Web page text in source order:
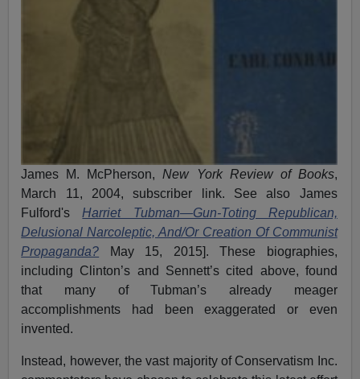
James M. McPherson,New York Review of Books,
March 11, 2004, subscriber link. See also James
Fulford's Harriet Tubman—Gun-Toting Republican,
Delusional Narcoleptic, And/Or Creation Of Communist
Propaganda? May 15, 2015]. These biographies,
including Clinton’s and Sennett’s cited above, found
that many of Tubman’s already meager
accomplishments had been exaggerated or even
invented.
Instead, however, the vast majority of Conservatism Inc.